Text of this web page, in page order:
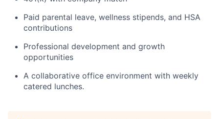
Paid parental leave, wellness stipends, and HSA
contributions
Professional development and growth
opportunities
A collaborative office environment with weekly
catered lunches.